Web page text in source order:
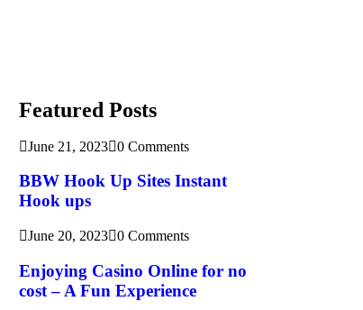
Featured Posts
June 21, 2023 0 Comments
BBW Hook Up Sites Instant
Hook ups
June 20, 2023 0 Comments
Enjoying Casino Online for no
cost – A Fun Experience